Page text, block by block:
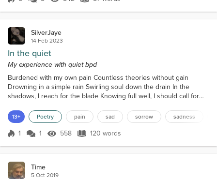
Score 8 842 Views 87 words
SilverJaye
14 Feb 2023
In the quiet
My experience with quiet bpd
Burdened with my own pain Countless theories without gain
Drowning in a simple rain Swirling soul down the drain In the
shadows, I reach for the blade Knowing full well, I should call for
disappointment made Gasping is how I breathe Silence is how I
leave Isolation is how I grieve Extremes is how I perceive
Swallowed whole by sorrow Clinging on for tomorrow Hand me...
13+ Poetry pain sad sorrow sadness
Score 1
1 1 558 Views
558 120 words
120 words
Time
5 Oct 2019